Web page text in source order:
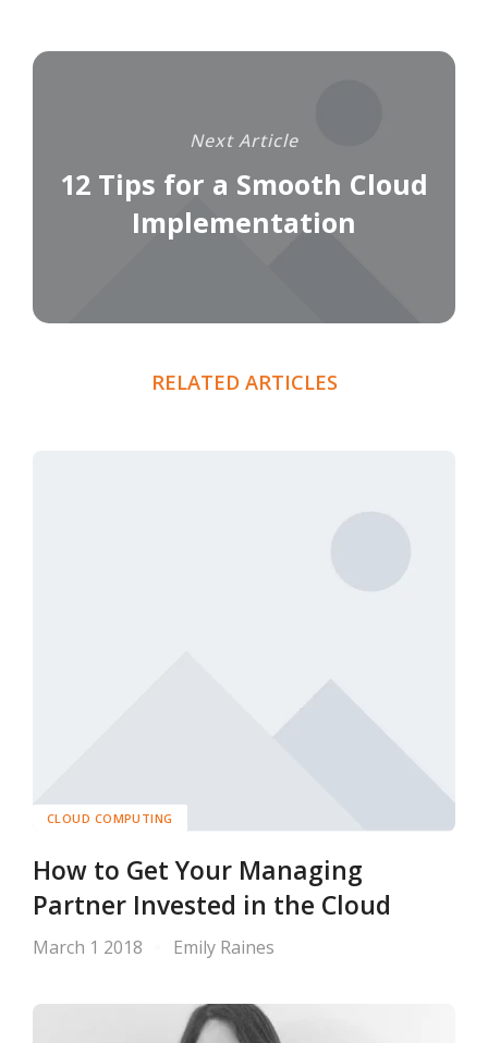
Next Article
12 Tips for a Smooth Cloud
Implementation
RELATED ARTICLES
CLOUD COMPUTING
How to Get Your Managing
Partner Invested in the Cloud
March 1 2018 Emily Raines